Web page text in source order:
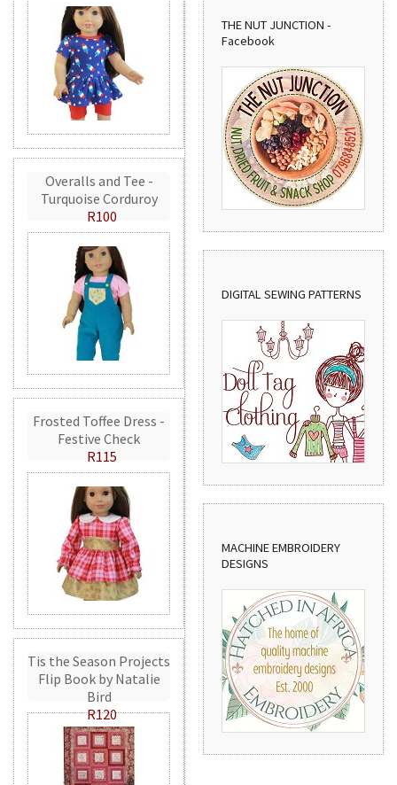
Overalls and Tee -
Turquoise Corduroy
R100
Frosted Toffee Dress -
Festive Check
R115
Tis the Season Projects
Flip Book by Natalie
Bird
R120
THE NUT JUNCTION -
Facebook
DIGITAL SEWING PATTERNS
MACHINE EMBROIDERY
DESIGNS